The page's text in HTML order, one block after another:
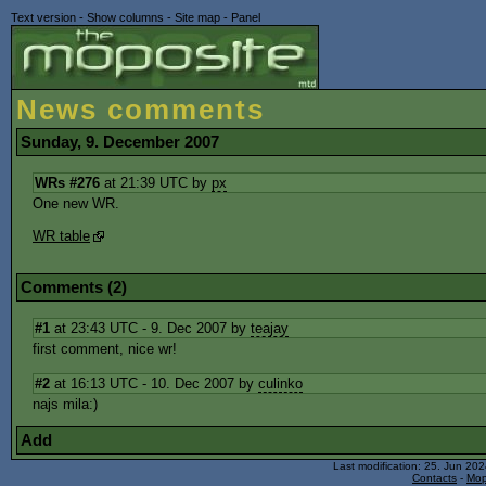
Text version - Show columns - Site map - Panel
News comments
Sunday, 9. December 2007
WRs #276 at 21:39 UTC by px
One new WR.
WR table
Comments (2)
#1 at 23:43 UTC - 9. Dec 2007 by teajay
first comment, nice wr!
#2 at 16:13 UTC - 10. Dec 2007 by culinko
najs mila:)
Add
Last modification: 25. Jun
Contacts -